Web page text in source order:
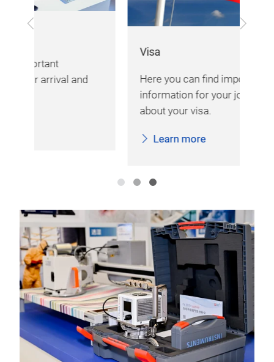
Previous Next
Here you can find important
information for your journey and